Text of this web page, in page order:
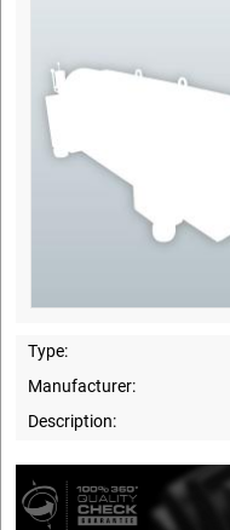
Type:
Manufacturer:
Description: